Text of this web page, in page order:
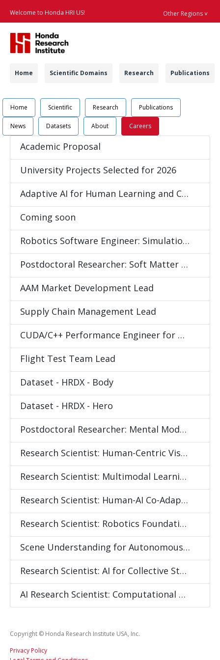
Welcome to Honda HRI US! Other Regions ˅
Navigation
Home Scientific Domains Research Publications
Job Position Detail -
Navigation
Home Scientific Research Publications
News Datasets About Careers
Academic Proposal
University Projects Selected for 2026
Adaptive AI for Human Learning and Coaching
Coming soon
Robotics Software Engineer: Simulation and Data Collection
Postdoctoral Researcher: Soft Matter Science
AAM Market Development Lead
Supply Chain Management Lead
CUDA/C++ Performance Engineer for Differentiable Physics Simulator
Flight Test Team Lead
Dataset - HRDX - Body
Dataset - HRDX - Hero
Postdoctoral Researcher: Mental Models for Human Behavior Understanding
Research Scientist: Human-Centric Visual Intelligence
Research Scientist: Multimodal Learning for Embodied Intelligence
Research Scientist: Human-AI Co-Adaptation and Continual Learning
Research Scientist: Robotics Foundation Models
Scene Understanding for Autonomous Mobility
Research Scientist: AI for Collective State Sensing and Behavior Modeling
AI Research Scientist: Computational Social Systems Modeling
Copyright © Honda Research Institute USA, Inc.
Privacy Policy